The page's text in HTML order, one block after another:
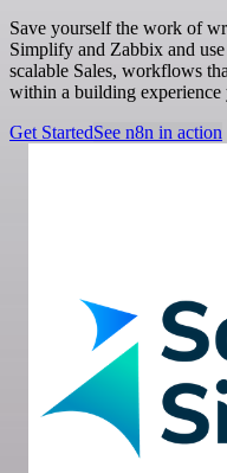
Save yourself the work of
Simplify and Zabbix and
scalable Sales, workflows
within a building
Get StartedSee n8n in action